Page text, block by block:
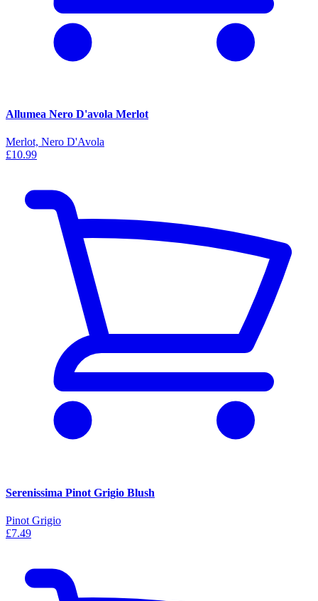
Allumea Nero D'avola Merlot
Merlot, Nero D'Avola
£10.99
Serenissima Pinot Grigio Blush
Pinot Grigio
£7.49